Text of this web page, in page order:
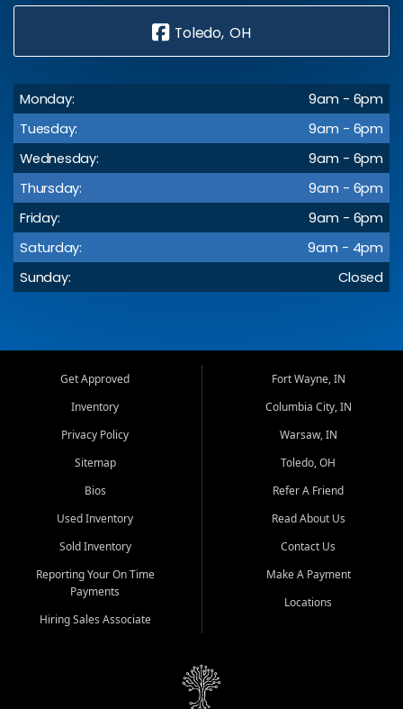
Toledo, OH
Monday:
9am - 6pm
Tuesday:
9am - 6pm
Wednesday:
9am - 6pm
Thursday:
9am - 6pm
Friday:
9am - 6pm
Saturday:
9am - 4pm
Sunday:
Closed
Get Approved
Inventory
Privacy Policy
Sitemap
Bios
Used Inventory
Sold Inventory
Reporting Your On Time
Payments
Hiring Sales Associate
Fort Wayne, IN
Columbia City, IN
Warsaw, IN
Toledo, OH
Refer A Friend
Read About Us
Contact Us
Make A Payment
Locations